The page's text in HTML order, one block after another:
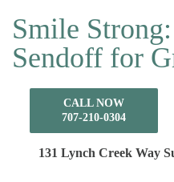
Smile
Sendoff for
CALL NOW
707-210-0304
131 Lynch Creek Way